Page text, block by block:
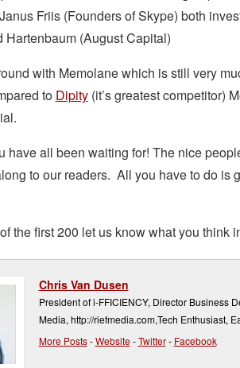
Friis (Founders of Skype) both
Hartenbaum (August Capital)
with Memolane which is still very
to Dipity(it’s greatest competitor)
have all been waiting for! The nice
to our readers. All you have to do is
the first 200 let us know what you think
Chris Van Dusen
President of i-FFICIENCY, Director Business
Media, http://riefmedia.com,Tech Enthusiast,
More Posts-Website-Twitter- Facebook